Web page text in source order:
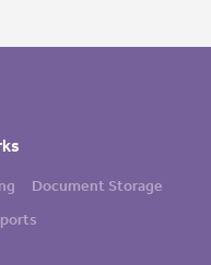
Document Storage